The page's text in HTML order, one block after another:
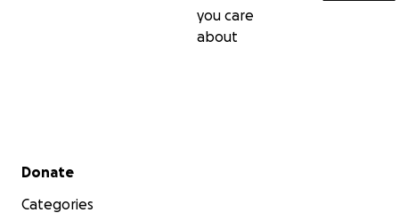
you care
about
Secondary menu
Donate
Categories